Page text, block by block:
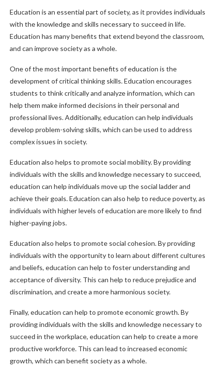
Education is an essential part of society, as it provides individuals
with the knowledge and skills necessary to succeed in life.
Education has many benefits that extend beyond the classroom,
and can improve society as a whole.
One of the most important benefits of education is the
development of critical thinking skills. Education encourages
students to think critically and analyze information, which can
help them make informed decisions in their personal and
professional lives. Additionally, education can help individuals
develop problem-solving skills, which can be used to address
complex issues in society.
Education also helps to promote social mobility. By providing
individuals with the skills and knowledge necessary to succeed,
education can help individuals move up the social ladder and
achieve their goals. Education can also help to reduce poverty, as
individuals with higher levels of education are more likely to find
higher-paying jobs.
Education also helps to promote social cohesion. By providing
individuals with the opportunity to learn about different cultures
and beliefs, education can help to foster understanding and
acceptance of diversity. This can help to reduce prejudice and
discrimination, and create a more harmonious society.
Finally, education can help to promote economic growth. By
providing individuals with the skills and knowledge necessary to
succeed in the workplace, education can help to create a more
productive workforce. This can lead to increased economic
growth, which can benefit society as a whole.